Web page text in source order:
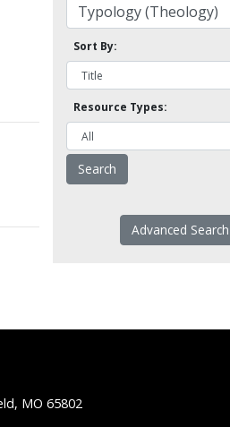
Sort By:
Resource Types:
Advanced Search
MO 65802